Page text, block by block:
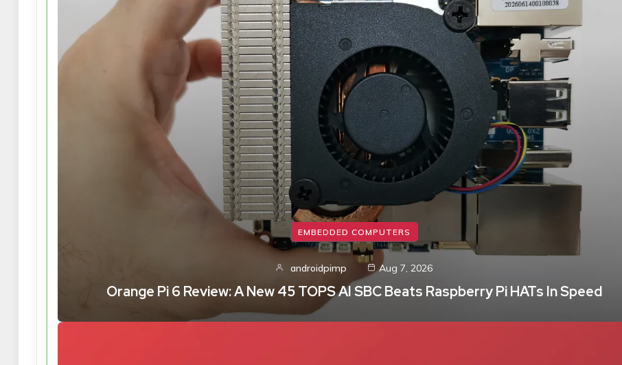
EMBEDDED COMPUTERS
androidpimp Aug 7, 2026
Orange Pi 6 Review: A New 45 TOPS AI SBC Beats Raspberry Pi HATs In Speed